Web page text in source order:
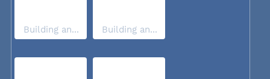
Building an... Building an...